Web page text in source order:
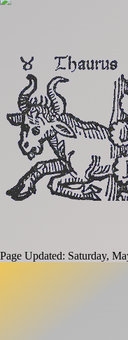
Page Updated: Saturday,